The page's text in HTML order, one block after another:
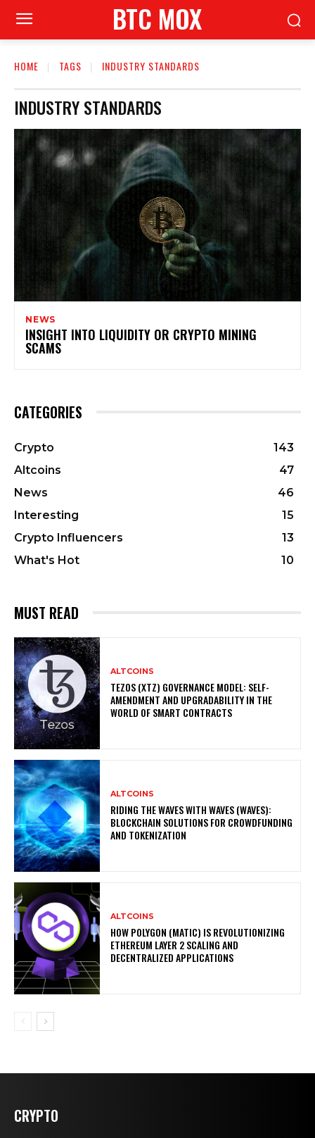
BTC MOX
HOME TAGS INDUSTRY STANDARDS
INDUSTRY STANDARDS
NEWS
INSIGHT INTO LIQUIDITY OR CRYPTO MINING
SCAMS
CATEGORIES
Crypto
143
Altcoins
47
News
46
Interesting
15
Crypto Influencers
13
What's Hot
10
MUST READ
ALTCOINS
TEZOS (XTZ) GOVERNANCE MODEL: SELF-
AMENDMENT AND UPGRADABILITY IN THE
WORLD OF SMART CONTRACTS
ALTCOINS
RIDING THE WAVES WITH WAVES (WAVES):
BLOCKCHAIN SOLUTIONS FOR CROWDFUNDING
AND TOKENIZATION
ALTCOINS
HOW POLYGON (MATIC) IS REVOLUTIONIZING
ETHEREUM LAYER 2 SCALING AND
DECENTRALIZED APPLICATIONS
CRYPTO